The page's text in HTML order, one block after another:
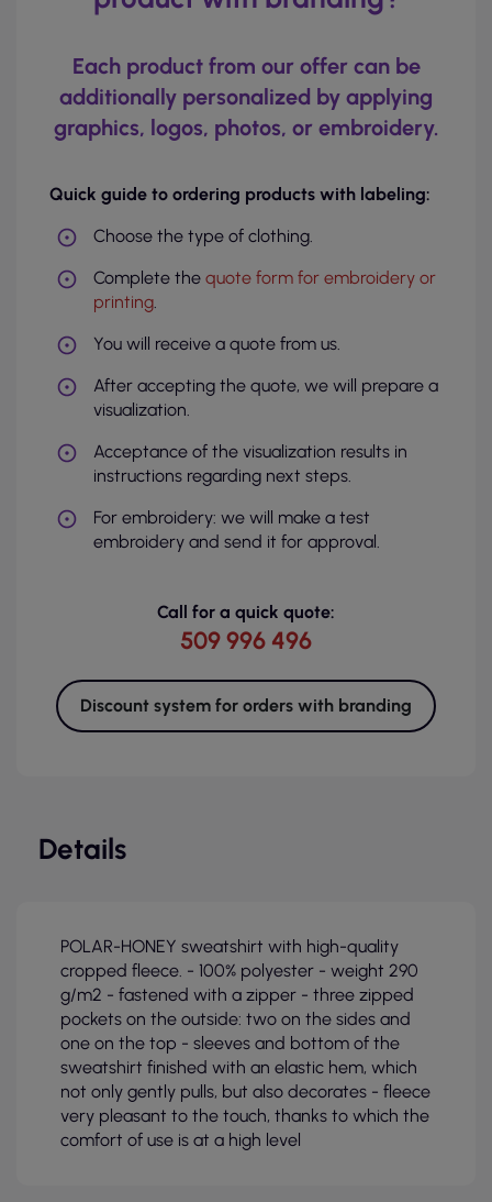
Each product from our offer can be
additionally personalized by applying
graphics, logos, photos, or embroidery.
Quick guide to ordering products with labeling:
Choose the type of clothing.
Complete the quote form for embroidery or
printing.
You will receive a quote from us.
After accepting the quote, we will prepare a
visualization.
Acceptance of the visualization results in
instructions regarding next steps.
For embroidery: we will make a test
embroidery and send it for approval.
Call for a quick quote:
509 996 496
Discount system for orders with branding
Details
POLAR-HONEY sweatshirt with high-quality
cropped fleece. - 100% polyester - weight 290
g/m2 - fastened with a zipper - three zipped
pockets on the outside: two on the sides and
one on the top - sleeves and bottom of the
sweatshirt finished with an elastic hem, which
not only gently pulls, but also decorates - fleece
very pleasant to the touch, thanks to which the
comfort of use is at a high level